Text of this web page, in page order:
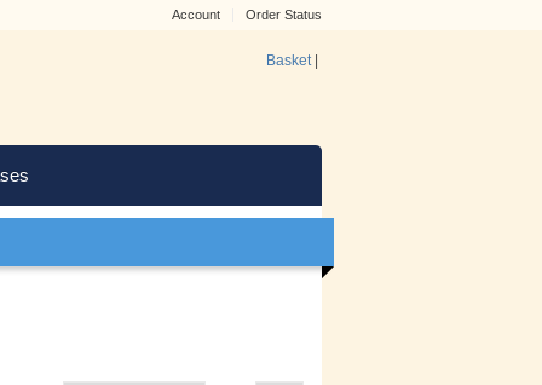
Account Order Status
Basket